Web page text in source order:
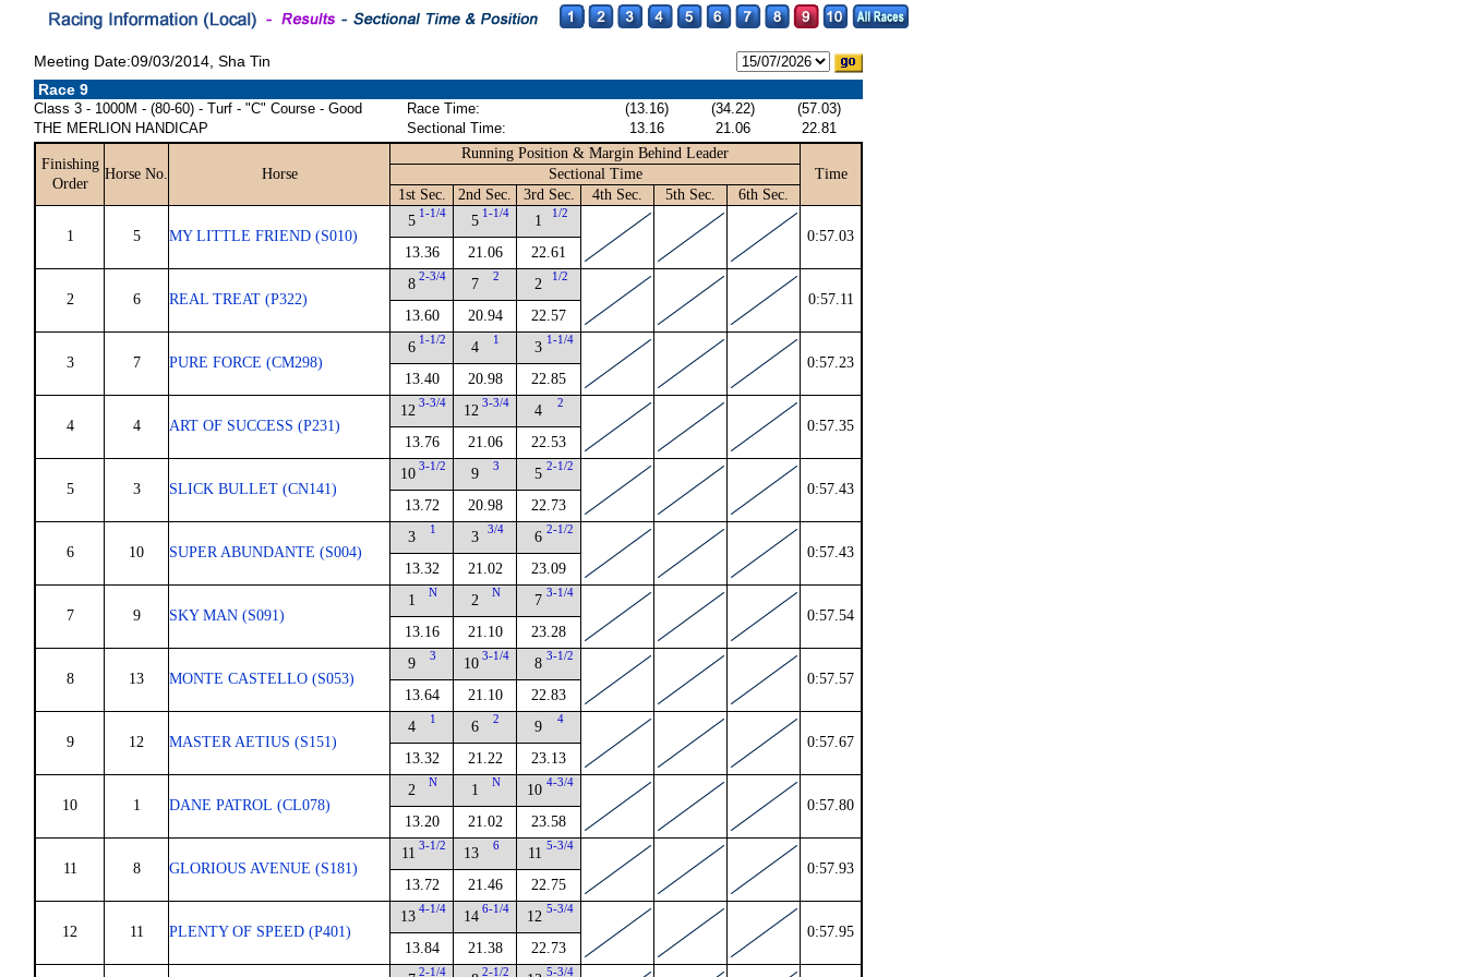
Meeting Date:09/03/2014, Sha Tin
Race 9
Class 3 - 1000M - (80-60) - Turf - "C" Course - Good
THE MERLION HANDICAP
Race Time: (13.16) (34.22)
(57.03)
Sectional Time:
13.16 21.06 22.81
Finishing
Order
Horse No. Horse
Running Position & Margin Behind Leader
Time
Sectional Time
1st Sec.
2nd Sec. 3rd Sec. 4th Sec. 5th Sec. 6th Sec.
1 5 MY LITTLE FRIEND (S010)
5 1-1/4
13.36
5 1-1/4
21.06
1 1/2
22.61
0:57.03
2 6 REAL TREAT (P322)
8 2-3/4
13.60
7 2
20.94
2 1/2
22.57
0:57.11
3 7 PURE FORCE (CM298)
6 1-1/2
13.40
4 1
20.98
3 1-1/4
22.85
0:57.23
4 4 ART OF SUCCESS (P231)
12 3-3/4
13.76
12 3-3/4
21.06
4 2
22.53
0:57.35
5 3 SLICK BULLET (CN141)
10 3-1/2
13.72
9 3
20.98
5 2-1/2
22.73
0:57.43
6 10 SUPER ABUNDANTE (S004)
3 1
13.32
3 3/4
21.02
6 2-1/2
23.09
0:57.43
7 9 SKY MAN (S091)
1 N
13.16
2 N
21.10
7 3-1/4
23.28
0:57.54
8 13 MONTE CASTELLO (S053)
9 3
13.64
10 3-1/4
21.10
8 3-1/2
22.83
0:57.57
9 12 MASTER AETIUS (S151)
4 1
13.32
6 2
21.22
9 4
23.13
0:57.67
10 1 DANE PATROL (CL078)
2 N
13.20
1 N
21.02
10 4-3/4
23.58
0:57.80
11 8 GLORIOUS AVENUE (S181)
11 3-1/2
13.72
13 6
21.46
11 5-3/4
22.75
0:57.93
12 11 PLENTY OF SPEED (P401)
13 4-1/4
13.84
14 6-1/4
21.38
12 5-3/4
22.73
0:57.95
2-1/4 2-1/2 5-3/4